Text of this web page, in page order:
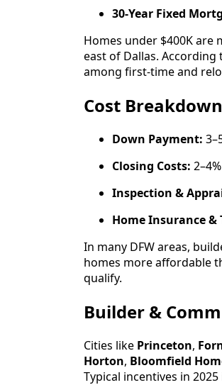
30-Year Fixed
Homes under $400K
east of Dallas. According
among first-time and
Cost
Down Payment:
Closing Costs:
Inspection &
Home Insurance &
In many DFW areas,
homes more affordable
qualify.
Builder &
Cities like Princeton,
Horton, Bloomfield
Typical incentives in